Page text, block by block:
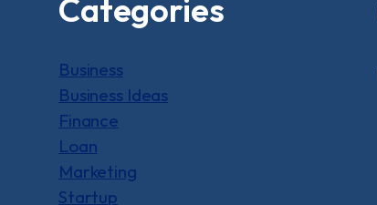
Categories
Business
Business Ideas
Finance
Loan
Marketing
Startup